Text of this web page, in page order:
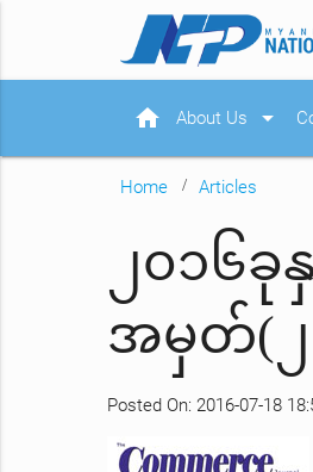
home About Us arrow_drop_down
Home Articles
၂၀၁၆
အမှတ်(၂
Posted On: 2016-07-18